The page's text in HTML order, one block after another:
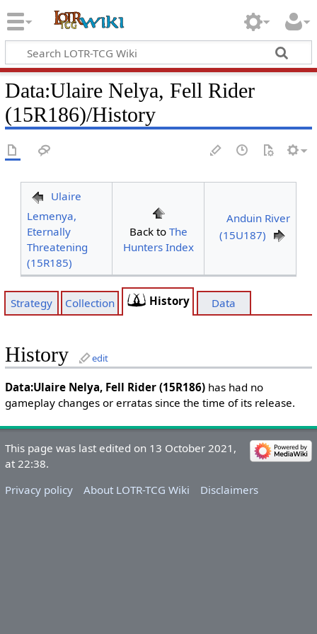
Data:Ulaire Nelya, Fell Rider
(15R186)/History
Ulaire
Lemenya,
Eternally
Threatening
(15R185)
Back to The
Hunters Index
Anduin River
(15U187)
Strategy Collection History Data
History edit
Data:Ulaire Nelya, Fell Rider (15R186)has had no
gameplay changes or erratas since the time of its release.
This page was last edited on 13 October 2021,
at 22:38.
Privacy policy
About LOTR-TCG Wiki Disclaimers